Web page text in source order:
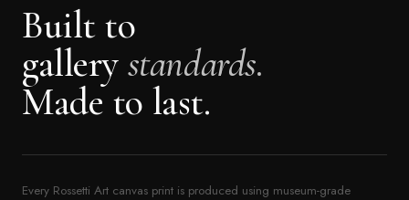
Built to
gallerystandards.
Made to last.
Every Rossetti Art canvas print is produced using museum-grade